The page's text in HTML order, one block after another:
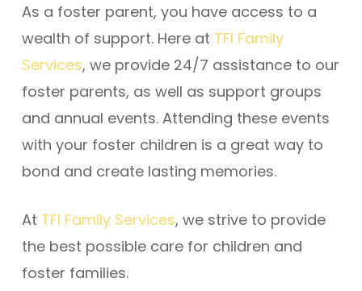
As a foster parent, you have access to a
wealth of support. Here at TFI Family
Services, we provide 24/7 assistance to our
foster parents, as well as support groups
and annual events. Attending these events
with your foster children is a great way to
bond and create lasting memories.
At TFI Family Services, we strive to provide
the best possible care for children and
foster families.